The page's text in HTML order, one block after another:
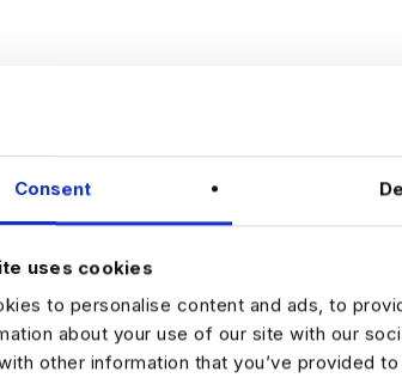
Consent
uses cookies
to personalise content and ads, to
about your use of our site with our
other information that you’ve provided
operate today on the same
16 years ago. Want to
at the coffee machine? Be
in the day to day running
in the highly specialised
we choose to be. We do what